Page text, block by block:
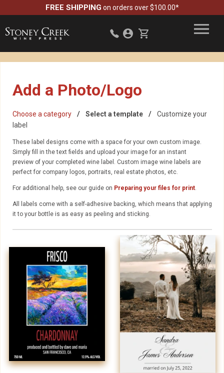
FREE SHIPPING on orders over $100.00*
Add a Photo/Logo
Choose a category Select a template
Customize your
label
These label designs come with a space for your own custom image.
Simply fill in the text fields and upload your image for an instant
preview of your completed wine label. Custom image wine labels are
perfect for company logos, portraits, real estate photos, etc.
For additional help, see our guide on Preparing your files for print.
All labels come with a self-adhesive backing, which means that applying
it to your bottle is as easy as peeling and sticking.